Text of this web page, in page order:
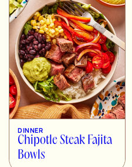
DINNER
Chipotle Steak Fajita
Bowls